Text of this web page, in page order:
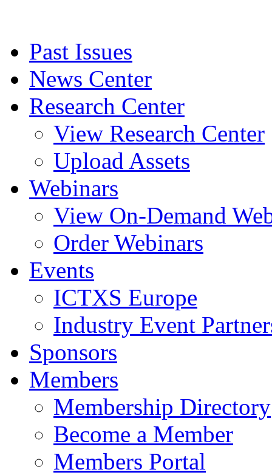
Past Issues
News Center
Research Center
View Research Center
Upload Assets
Webinars
View On-Demand
Order Webinars
Events
ICTXS Europe
Industry Event
Sponsors
Members
Membership Directory
Become a Member
Members Portal